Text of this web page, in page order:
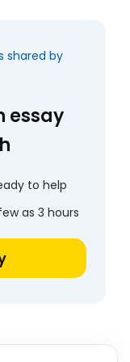
shared by
essay
to help
as 3 hours